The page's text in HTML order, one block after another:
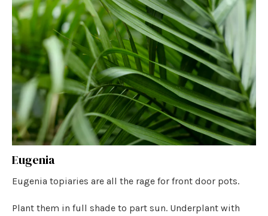
Eugenia
Eugenia topiaries are all the rage for front door pots.
Plant them in full shade to part sun. Underplant with